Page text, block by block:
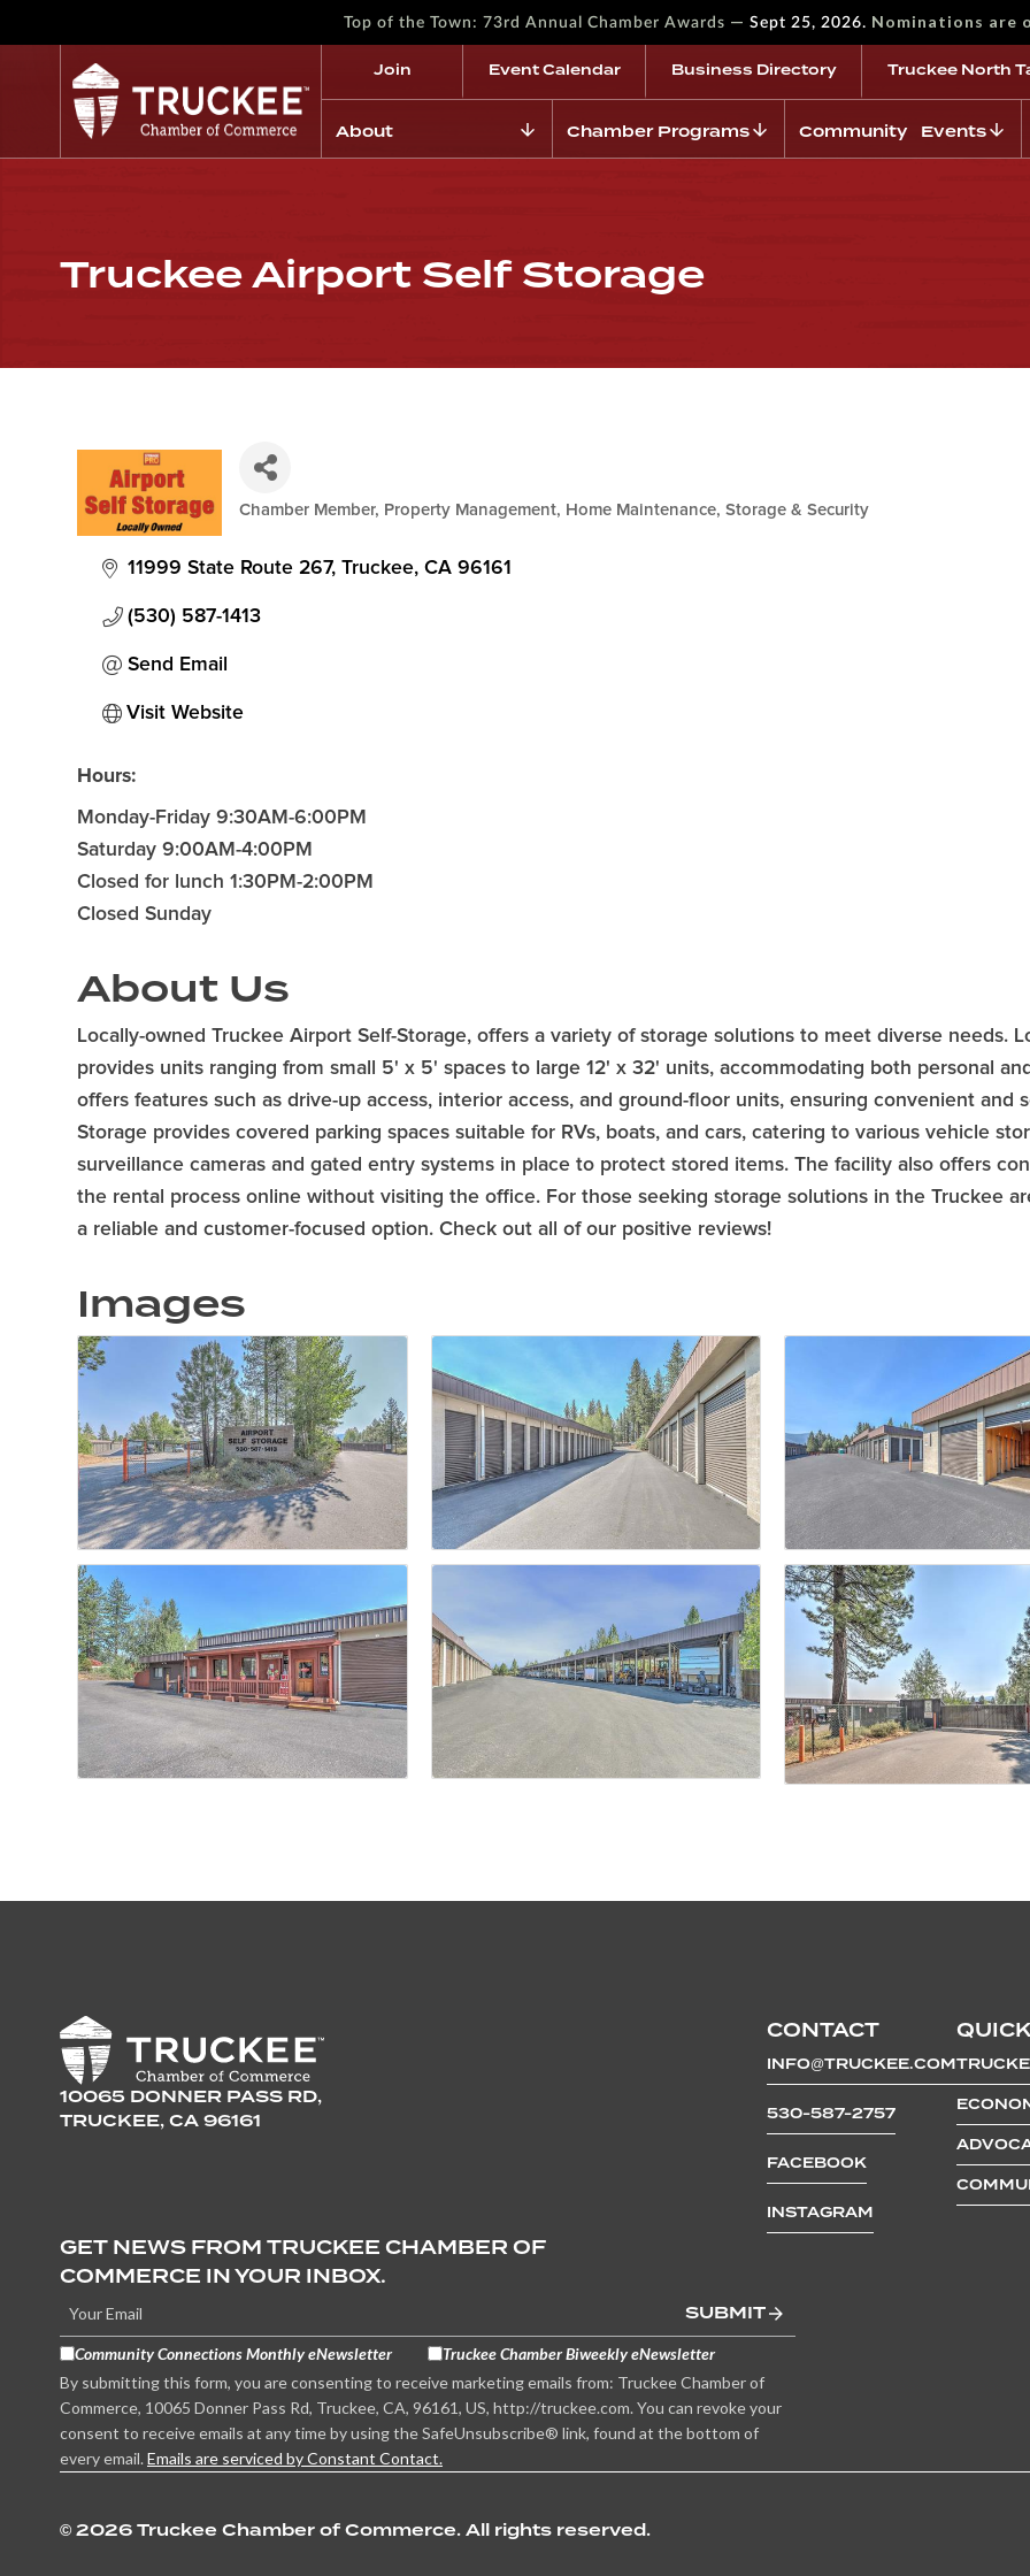
Top of the Town: 73rd Annual Chamber Awards — Sept 25, 2026. Nominations are
Join Event Calendar Business Directory Truckee North
About Chamber Programs Community Events
Truckee Airport Self Storage
Categories
Chamber Member Property Management, Home Maintenance, Storage & Security
11999 State Route 267 Truckee CA 96161
(530) 587-1413
Send Email
Visit Website
Hours:
Monday-Friday 9:30AM-6:00PM
Saturday 9:00AM-4:00PM
Closed for lunch 1:30PM-2:00PM
Closed Sunday
About Us
Locally-owned Truckee Airport Self-Storage, offers a variety of storage solutions to meet diverse needs.
provides units ranging from small 5' x 5' spaces to large 12' x 32' units, accommodating both personal
offers features such as drive-up access, interior access, and ground-floor units, ensuring convenient and
Storage provides covered parking spaces suitable for RVs, boats, and cars, catering to various vehicle
surveillance cameras and gated entry systems in place to protect stored items. The facility also offers
the rental process online without visiting the office. For those seeking storage solutions in the Truckee
a reliable and customer-focused option. Check out all of our positive reviews!
Images
10065 DONNER PASS RD,
TRUCKEE, CA 96161
CONTACT
INFO@TRUCKEE.COM
530-587-2757
FACEBOOK
INSTAGRAM
GET NEWS FROM TRUCKEE CHAMBER OF
COMMERCE IN YOUR INBOX.
SUBMIT
Community Connections Monthly eNewsletter
Truckee Chamber Biweekly eNewsletter
By submitting this form, you are consenting to receive marketing emails from: Truckee Chamber of
Commerce, 10065 Donner Pass Rd, Truckee, CA, 96161, US, http://truckee.com. You can revoke your
consent to receive emails at any time by using the SafeUnsubscribe® link, found at the bottom of
every email. Emails are serviced by Constant Contact.
© 2026 Truckee Chamber of Commerce. All rights reserved.